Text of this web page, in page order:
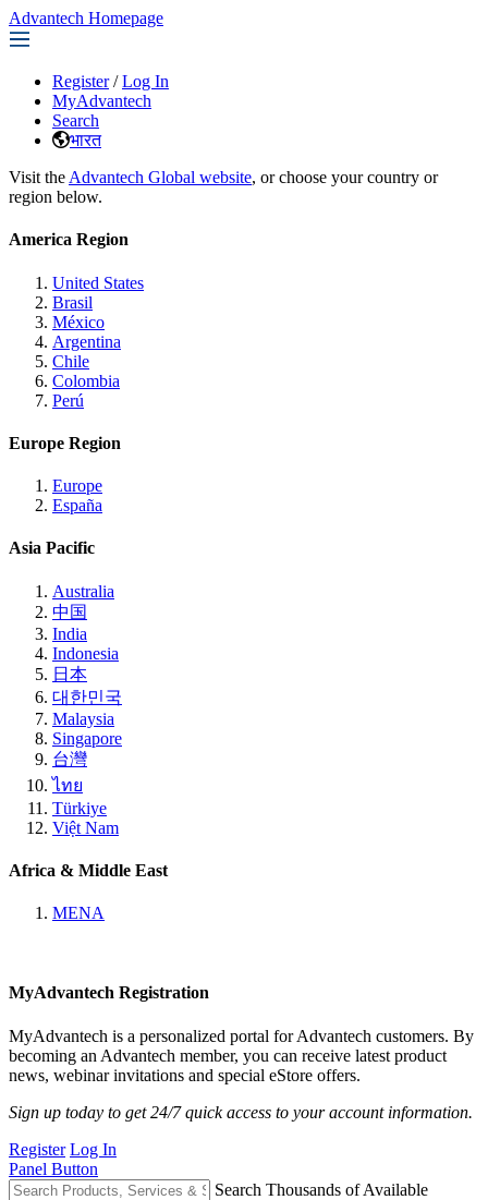
Advantech Homepage
Register / Log In
MyAdvantech
Search
भारत
Visit the Advantech Global website, or choose your country or
region below.
America Region
United States
Brasil
México
Argentina
Chile
Colombia
Perú
Europe Region
Europe
España
Asia Pacific
Australia
中国
India
Indonesia
日本
대한민국
Malaysia
Singapore
台灣
ไทย
Türkiye
Việt Nam
Africa & Middle East
MENA
MyAdvantech Registration
MyAdvantech is a personalized portal for Advantech customers. By
becoming an Advantech member, you can receive latest product
news, webinar invitations and special eStore offers.
Sign up today to get 24/7 quick access to your account information.
Register Log In
Panel Button
Search Thousands of Available